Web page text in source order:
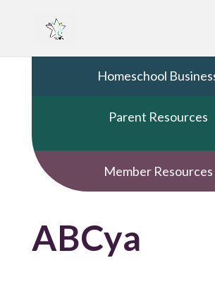
Homeschool
Parent Resources
Member Resources
ABCya